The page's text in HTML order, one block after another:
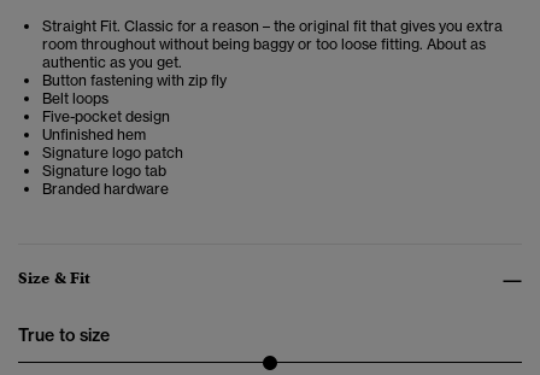
Straight Fit. Classic for a reason – the original fit that gives you extra
room throughout without being baggy or too loose fitting. About as
authentic as you get.
Button fastening with zip fly
Belt loops
Five-pocket design
Unfinished hem
Signature logo patch
Signature logo tab
Branded hardware
Size & Fit
True to size